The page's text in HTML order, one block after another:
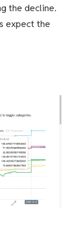
the decline.
expect the